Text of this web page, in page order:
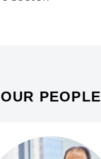
OUR PEOPLE